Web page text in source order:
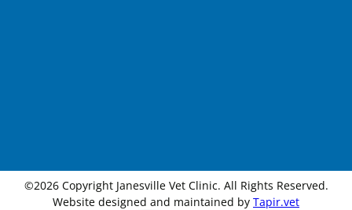
©2026 Copyright Janesville Vet Clinic. All Rights Reserved.
Website designed and maintained by Tapir.vet